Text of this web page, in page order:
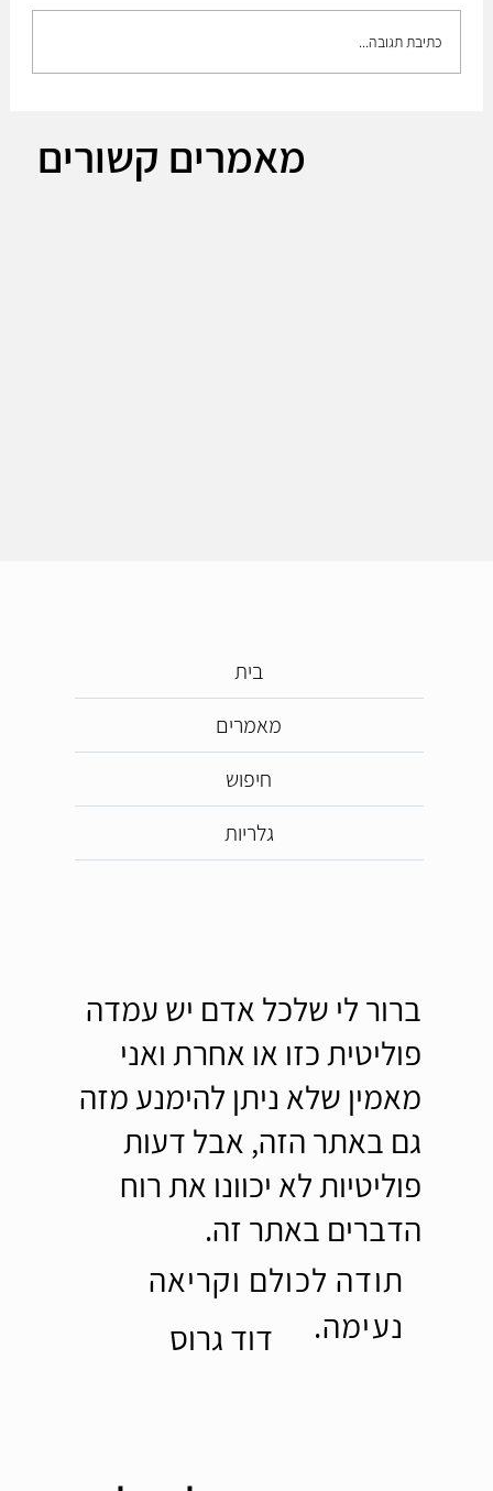
כתיבת תגובה...
מאמרים קשורים
בית
מאמרים
חיפוש
גלריות
ברור לי שלכל אדם יש עמדה
פוליטית כזו או אחרת ואני
מאמין שלא ניתן להימנע מזה
גם באתר הזה, אבל דעות
פוליטיות לא יכוונו את רוח
הדברים באתר זה.
תודה לכולם וקריאה
נעימה.
דוד גרוס